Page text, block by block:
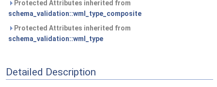
Protected Attributes inherited from
schema_validation::wml_type_composite
Protected Attributes inherited from
schema_validation::wml_type
Detailed Description